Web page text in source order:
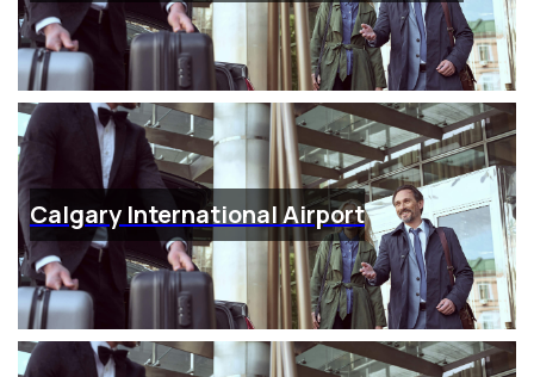
Calgary International Airport